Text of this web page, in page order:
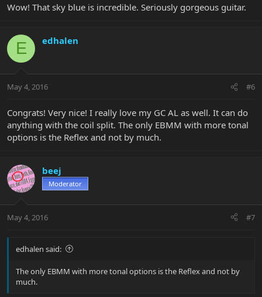
Wow! That sky blue is incredible. Seriously gorgeous guitar.
E edhalen
May 4, 2016 #6
Congrats! Very nice! I really love my GC AL as well. It can do
anything with the coil split. The only EBMM with more tonal
options is the Reflex and not by much.
beej
Moderator
May 4, 2016 #7
edhalen said:
The only EBMM with more tonal options is the Reflex and not by
much.